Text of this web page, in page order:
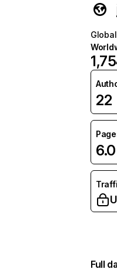
22
6.0
Full